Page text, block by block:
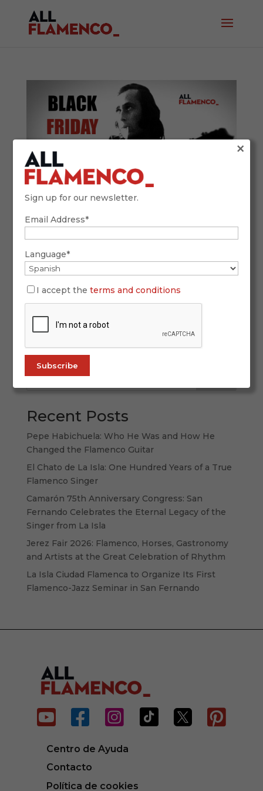
Unlimited Flamenco! Why You Can’t Miss
ALL FLAMENCO’s Black Friday 2025 Deal
November 12, 2025
If you’re a true flamenco lover, this November
art. The Black Friday 2025 deal from ALL
the world’s largest audiovisual flamenco catalog
at an unbeatable price. Keep reading...
Recent Posts
Pepe Habichuela: Who He Was and How He
Changed the Flamenco Guitar
El Chato de La Isla: One Hundred Years of a True
Flamenco Singer
Camarón 75th Anniversary Congress: San
Fernando Celebrates the Eternal Legacy of the
Singer from La Isla
Jerez Fair 2026: Flamenco, Horses, Gastronomy
and Artists at the Great Celebration of Rhythm
La Isla Ciudad Flamenca to Organize Its First
Flamenco-Jazz Seminar in San Fernando
     
Centro de Ayuda
Contacto
Política de cookies
Sign up for our newsletter.
Email Address*
Language*
I accept theterms and conditions
×